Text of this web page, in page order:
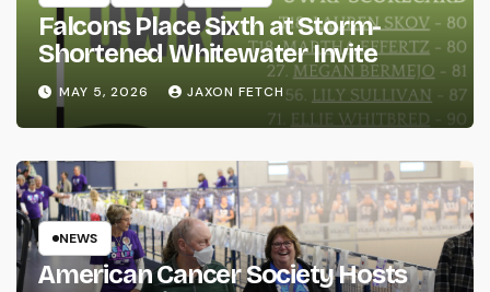
Falcons Place Sixth at Storm-
Shortened Whitewater Invite
MAY 5, 2026 JAXON FETCH
NEWS
American Cancer Society Hosts